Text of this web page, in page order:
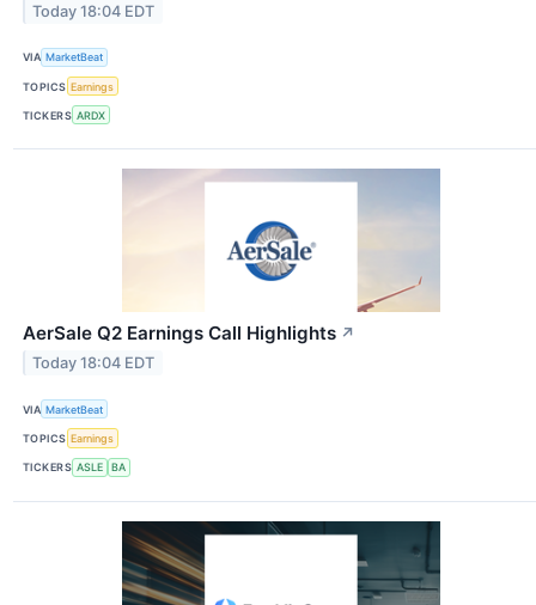
Today 18:04 EDT
VIA MarketBeat
TOPICS Earnings
TICKERS ARDX
AerSale Q2 Earnings Call Highlights ↗
Today 18:04 EDT
VIA MarketBeat
TOPICS Earnings
TICKERS ASLE BA